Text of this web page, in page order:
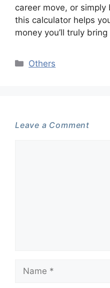
career move, or
this calculator helps
money you’ll truly bring
Categories
Others
Leave a Comment
Name